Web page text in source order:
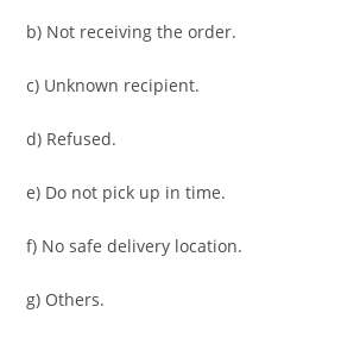
b) Not receiving the order.
c) Unknown recipient.
d) Refused.
e) Do not pick up in time.
f) No safe delivery location.
g) Others.